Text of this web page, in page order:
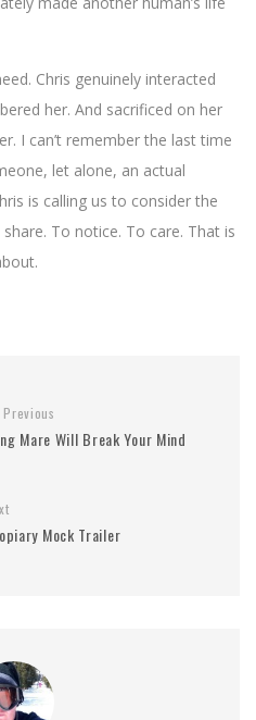
Chris genuinely interacted
her. And sacrificed on her
I can’t remember the last time
let alone, an actual
is calling us to consider the
To notice. To care. That is
Previous
Mare Will Break Your Mind
Mock Trailer